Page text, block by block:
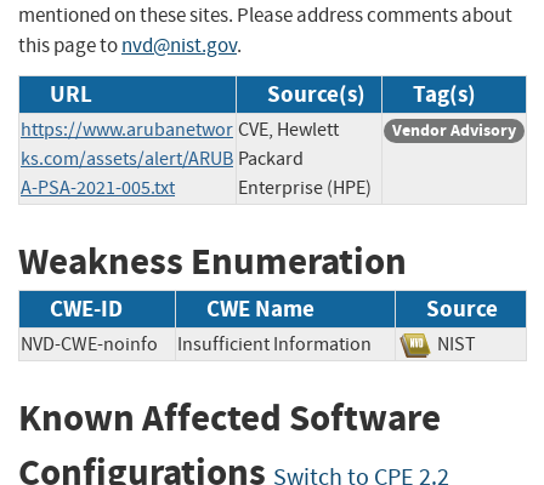
mentioned on these sites. Please address comments about
this page tonvd@nist.gov.
URL Source(s) Tag(s)
https://www.arubanetwor
ks.com/assets/alert/ARUB
A-PSA-2021-005.txt
CVE, Hewlett
Packard
Enterprise (HPE)
Vendor Advisory
Weakness Enumeration
CWE-ID CWE Name Source
NVD-CWE-noinfo Insufficient Information NIST
Known Affected Software
Configurations Switch to CPE 2.2